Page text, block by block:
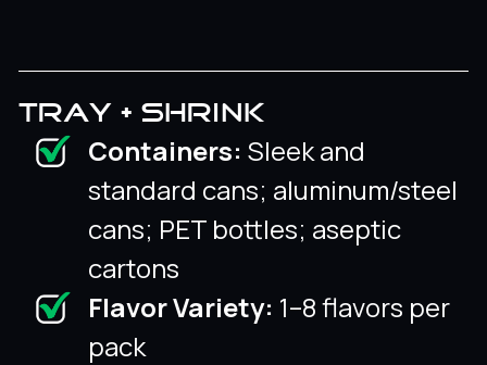
TRAY + SHRINK
Containers: Sleek and
standard cans; aluminum/steel
cans; PET bottles; aseptic
cartons
Flavor Variety: 1–8 flavors per
pack